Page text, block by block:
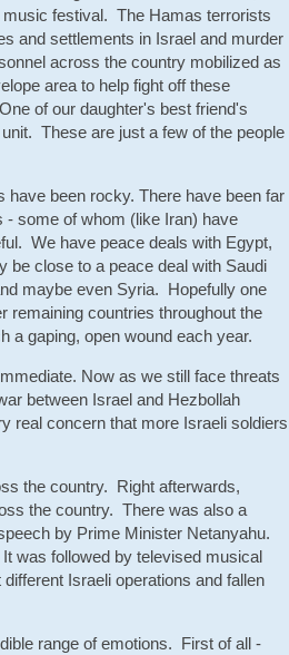
festival. The Hamas terrorists
and settlements in Israel and murder
across the country mobilized as
area to help fight off these
of our daughter's best friend's
These are just a few of the people
have been rocky. There have been far
some of whom (like Iran) have
We have peace deals with Egypt,
be close to a peace deal with Saudi
maybe even Syria. Hopefully one
remaining countries throughout the
a gaping, open wound each year.
Now as we still face threats
between Israel and Hezbollah
real concern that more Israeli soldiers
the country. Right afterwards,
the country. There was also a
by Prime Minister Netanyahu.
was followed by televised musical
Israeli operations and fallen
range of emotions. First of all -